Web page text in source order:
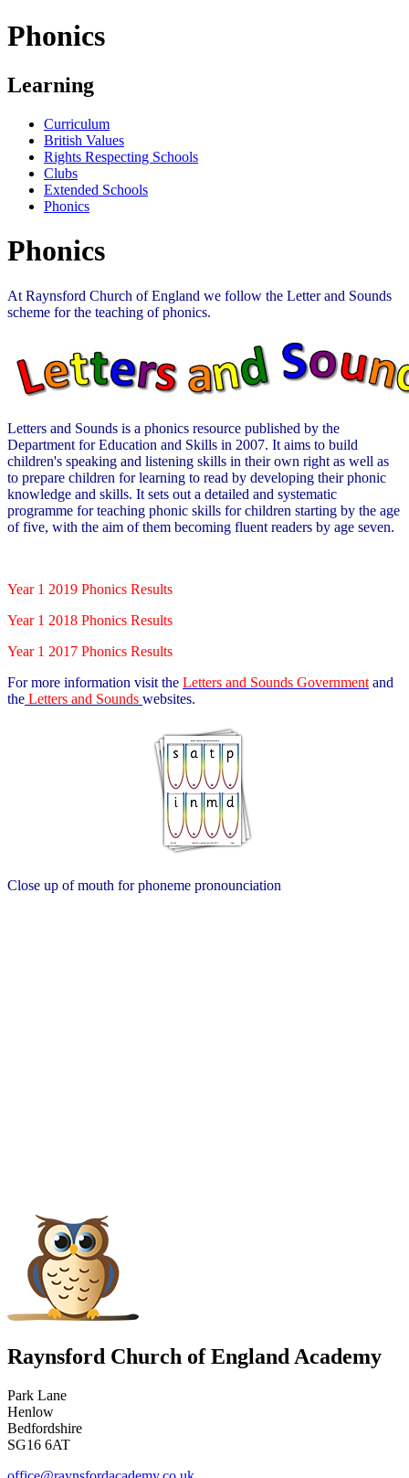
Phonics
Learning
Curriculum
British Values
Rights Respecting Schools
Clubs
Extended Schools
Phonics
Phonics
At Raynsford Church of England we follow the Letter and Sounds
scheme for the teaching of phonics.
Letters and Sounds is a phonics resource published by the
Department for Education and Skills in 2007. It aims to build
children's speaking and listening skills in their own right as well as
to prepare children for learning to read by developing their phonic
knowledge and skills. It sets out a detailed and systematic
programme for teaching phonic skills for children starting by the age
of five, with the aim of them becoming fluent readers by age seven.
Year 1 2019 Phonics Results
Year 1 2018 Phonics Results
Year 1 2017 Phonics Results
For more information visit the Letters and Sounds Government and
the Letters and Sounds websites.
Close up of mouth for phoneme pronounciation
Raynsford Church of England Academy
Park Lane
Henlow
Bedfordshire
SG16 6AT